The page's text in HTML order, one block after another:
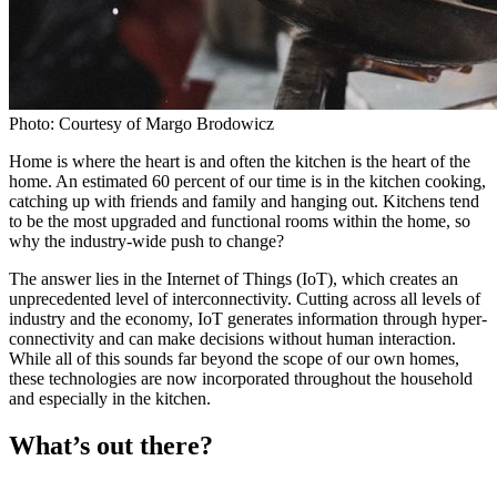
Photo: Courtesy of Margo Brodowicz
Home is where the heart is and often the kitchen is the heart of the
home. An estimated 60 percent of our time is in the kitchen cooking,
catching up with friends and family and hanging out. Kitchens tend
to be the most upgraded and functional rooms within the home, so
why the industry-wide push to change?
The answer lies in the Internet of Things (IoT), which creates an
unprecedented level of interconnectivity. Cutting across all levels of
industry and the economy, IoT generates information through hyper-
connectivity and can make decisions without human interaction.
While all of this sounds far beyond the scope of our own homes,
these technologies are now incorporated throughout the household
and especially in the kitchen.
What’s out there?